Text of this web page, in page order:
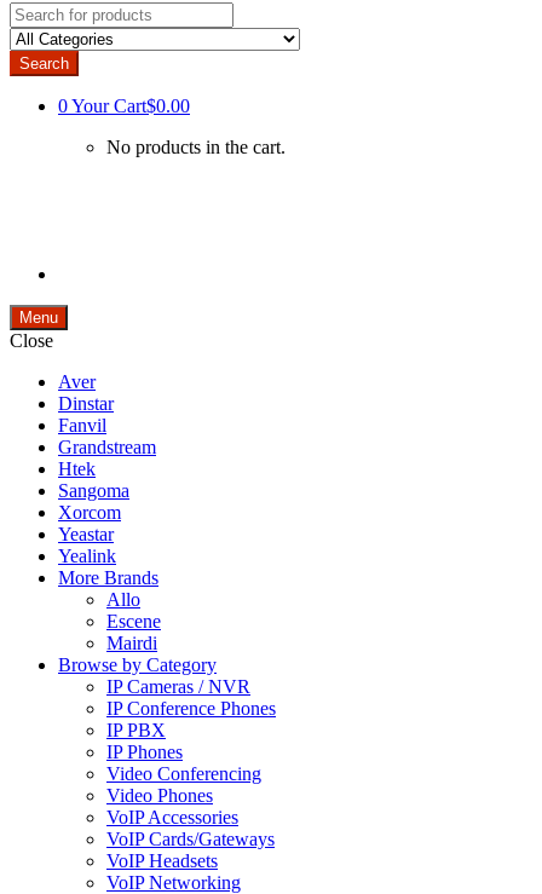
Search
for:
Search
0Your Cart$0.00
No products in the cart.
Menu
Close
Aver
Dinstar
Fanvil
Grandstream
Htek
Sangoma
Xorcom
Yeastar
Yealink
More Brands
Allo
Escene
Mairdi
Browse by Category
IP Cameras / NVR
IP Conference Phones
IP PBX
IP Phones
Video Conferencing
Video Phones
VoIP Accessories
VoIP Cards/Gateways
VoIP Headsets
VoIP Networking